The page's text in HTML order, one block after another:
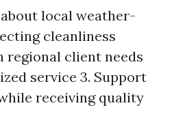
about local weather-
cleanliness
regional client needs
service 3. Support
receiving quality